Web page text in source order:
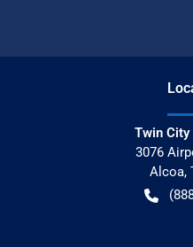
Twin City
3076
Alcoa,